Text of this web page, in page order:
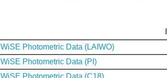
WiSE Photometric Data (LAIWO)
WiSE Photometric Data (PI)
WiSE Photometric Data (C18)